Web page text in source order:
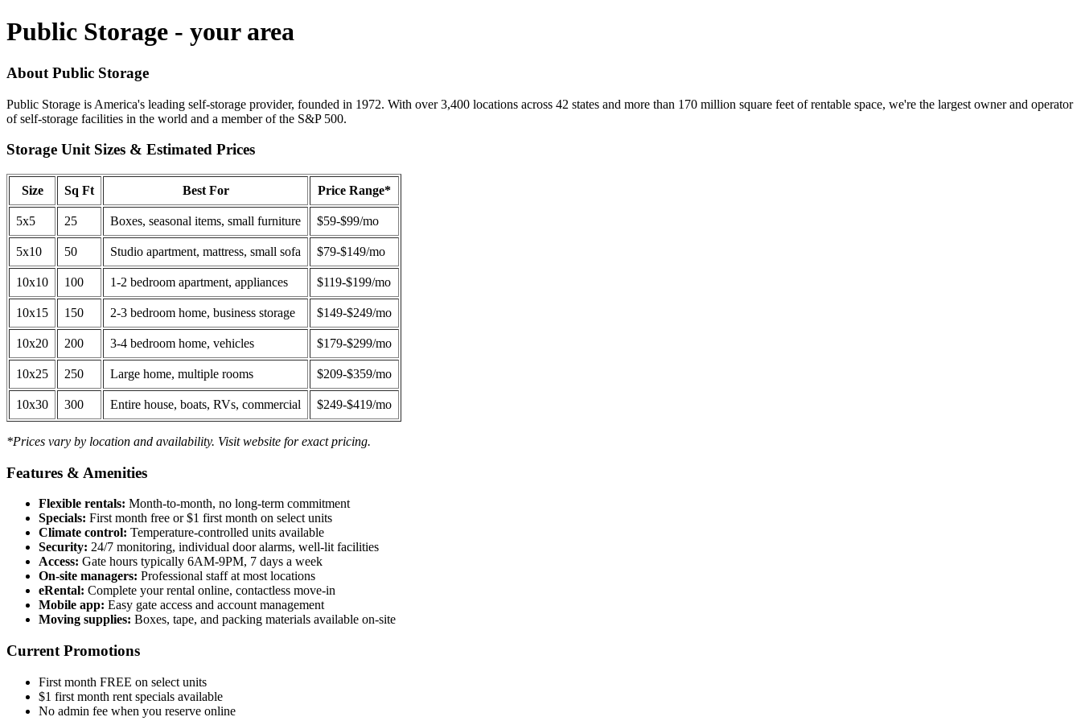
Public Storage - your area
About Public Storage
Public Storage is America's leading self-storage provider, founded in 1972. With over 3,400 locations across 42 states and more than 170 million square feet of rentable space, we're the largest owner and operator
of self-storage facilities in the world and a member of the S&P 500.
Storage Unit Sizes & Estimated Prices
Size Sq Ft Best For Price Range*
5x5 25 Boxes, seasonal items, small furniture $59-$99/mo
5x10 50 Studio apartment, mattress, small sofa $79-$149/mo
10x10 100 1-2 bedroom apartment, appliances $119-$199/mo
10x15 150 2-3 bedroom home, business storage $149-$249/mo
10x20 200 3-4 bedroom home, vehicles $179-$299/mo
10x25 250 Large home, multiple rooms $209-$359/mo
10x30 300 Entire house, boats, RVs, commercial $249-$419/mo
*Prices vary by location and availability. Visit website for exact pricing.
Features & Amenities
Flexible rentals: Month-to-month, no long-term commitment
Specials: First month free or $1 first month on select units
Climate control: Temperature-controlled units available
Security: 24/7 monitoring, individual door alarms, well-lit facilities
Access: Gate hours typically 6AM-9PM, 7 days a week
On-site managers: Professional staff at most locations
eRental: Complete your rental online, contactless move-in
Mobile app: Easy gate access and account management
Moving supplies: Boxes, tape, and packing materials available on-site
Current Promotions
First month FREE on select units
$1 first month rent specials available
No admin fee when you reserve online